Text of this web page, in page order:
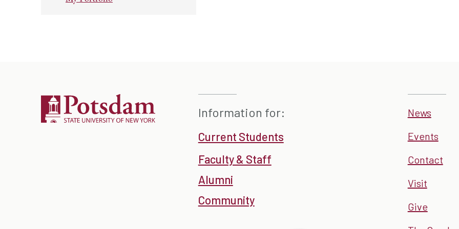
Information for:
Current Students
Faculty & Staff
Alumni
Community
News
Events
Contact
Visit
Give